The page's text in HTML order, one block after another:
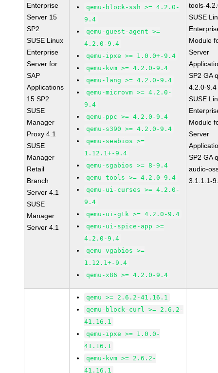
Enterprise
Server 15
SP2
SUSE Linux
Enterprise
Server for
SAP
Applications
15 SP2
SUSE
Manager
Proxy 4.1
SUSE
Manager
Retail
Branch
Server 4.1
SUSE
Manager
Server 4.1
qemu-block-ssh >= 4.2.0-
9.4
qemu-guest-agent >=
4.2.0-9.4
qemu-ipxe >= 1.0.0+-9.4
qemu-kvm >= 4.2.0-9.4
qemu-lang >= 4.2.0-9.4
qemu-microvm >= 4.2.0-
9.4
qemu-ppc >= 4.2.0-9.4
qemu-s390 >= 4.2.0-9.4
qemu-seabios >=
1.12.1+-9.4
qemu-sgabios >= 8-9.4
qemu-tools >= 4.2.0-9.4
qemu-ui-curses >= 4.2.0-
9.4
qemu-ui-gtk >= 4.2.0-9.4
qemu-ui-spice-app >=
4.2.0-9.4
qemu-vgabios >=
1.12.1+-9.4
qemu-x86 >= 4.2.0-9.4
tools-
SUSE
Module
Server
SP2 GA
4.2.0-9.4
SUSE
Module
Server
SP2 GA
audio-
3.1.1.1-
qemu >= 2.6.2-41.16.1
qemu-block-curl >= 2.6.2-
41.16.1
qemu-ipxe >= 1.0.0-
41.16.1
qemu-kvm >= 2.6.2-
41.16.1